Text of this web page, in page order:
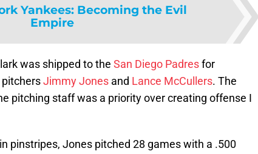
Yankees: Becoming the Evil
Empire
was shipped to the San Diego Padresfor
pitchersJimmy Jones and Lance McCullers. The
pitching staff was a priority over creating offense I
pinstripes, Jones pitched 28 games with a .500